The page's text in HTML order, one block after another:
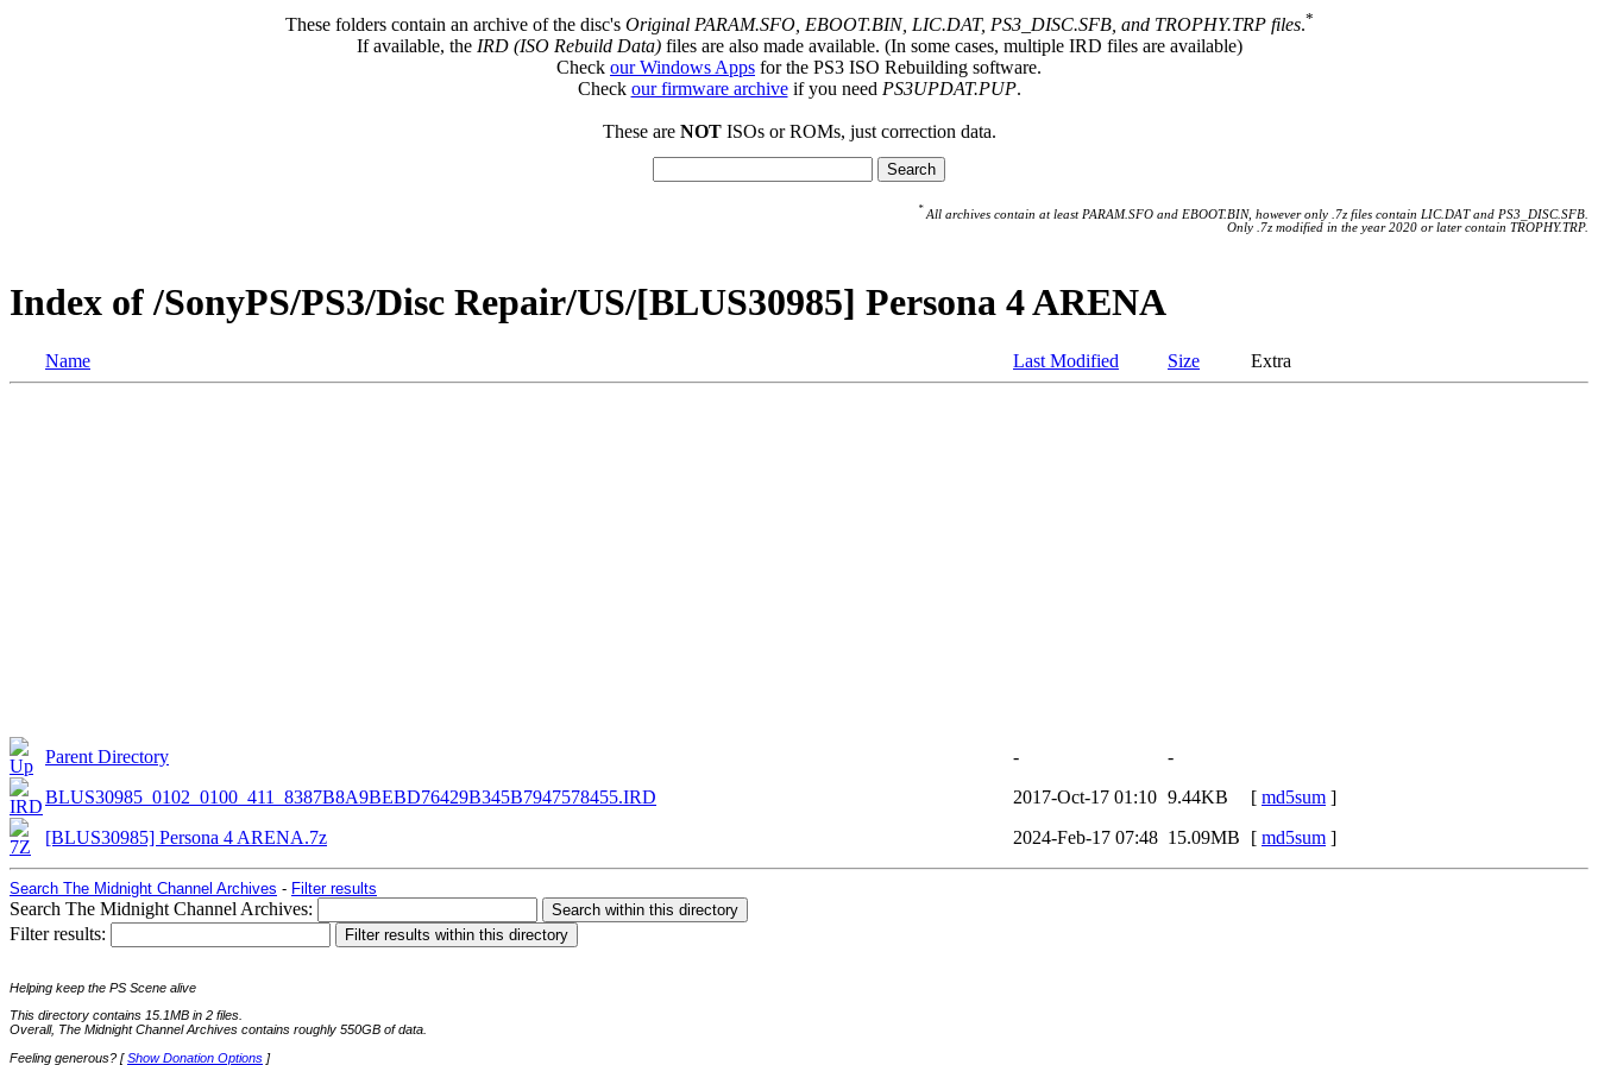
These folders contain an archive of the disc's Original PARAM.SFO, EBOOT.BIN, LIC.DAT, PS3_DISC.SFB, and TROPHY.TRP files.*
If available, the IRD (ISO Rebuild Data)files are also made available. (In some cases, multiple IRD files are available)
Check our Windows Apps for the PS3 ISO Rebuilding software.
Check our firmware archiveif you need PS3UPDAT.PUP.
These are NOTISOs or ROMs, just correction data.
* All archives contain at least PARAM.SFO and EBOOT.BIN, however only .7z files contain LIC.DAT and PS3_DISC.SFB.
Only .7z modified in the year 2020 or later contain TROPHY.TRP.
Index of /SonyPS/PS3/Disc Repair/US/[BLUS30985] Persona 4 ARENA
Name Last Modified Size Extra
Parent Directory -
-
BLUS30985_0102_0100_411_8387B8A9BEBD76429B345B7947578455.IRD
2017-Oct-17 01:10 9.44KB [ md5sum ]
[BLUS30985] Persona 4 ARENA.7z
2024-Feb-17 07:48 15.09MB [ md5sum ]
Search The Midnight Channel Archives - Filter results
Search The Midnight Channel Archives:
Filter results:
Helping keep the PS Scene alive
This directory contains 15.1MB in 2 files.
Overall, The Midnight Channel Archives contains roughly 550GB of data.
Feeling generous? [Show Donation Options ]